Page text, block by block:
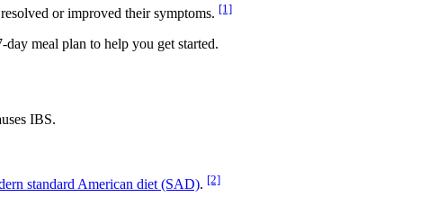
or improved their symptoms. [1]
meal plan to help you get started.
IBS.
standard American diet (SAD). [2]